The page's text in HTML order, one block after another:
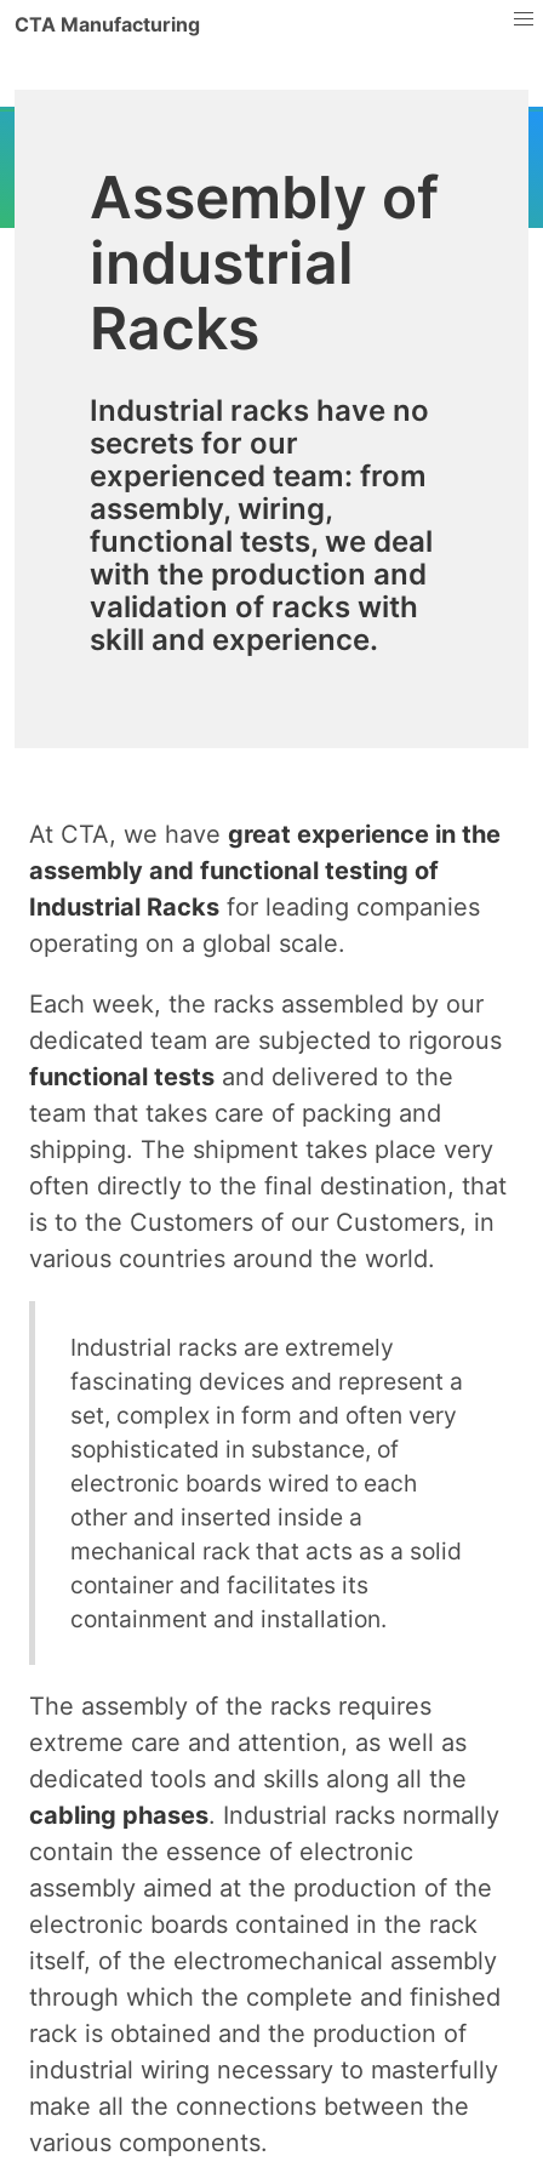
CTA Manufacturing
Assembly of
industrial
Racks
Industrial racks have no
secrets for our
experienced team: from
assembly, wiring,
functional tests, we deal
with the production and
validation of racks with
skill and experience.
At CTA, we have great experience in the
assembly and functional testing of
Industrial Racks for leading companies
operating on a global scale.
Each week, the racks assembled by our
dedicated team are subjected to rigorous
functional tests and delivered to the
team that takes care of packing and
shipping. The shipment takes place very
often directly to the final destination, that
is to the Customers of our Customers, in
various countries around the world.
Industrial racks are extremely
fascinating devices and represent a
set, complex in form and often very
sophisticated in substance, of
electronic boards wired to each
other and inserted inside a
mechanical rack that acts as a solid
container and facilitates its
containment and installation.
The assembly of the racks requires
extreme care and attention, as well as
dedicated tools and skills along all the
cabling phases. Industrial racks normally
contain the essence of electronic
assembly aimed at the production of the
electronic boards contained in the rack
itself, of the electromechanical assembly
through which the complete and finished
rack is obtained and the production of
industrial wiring necessary to masterfully
make all the connections between the
various components.